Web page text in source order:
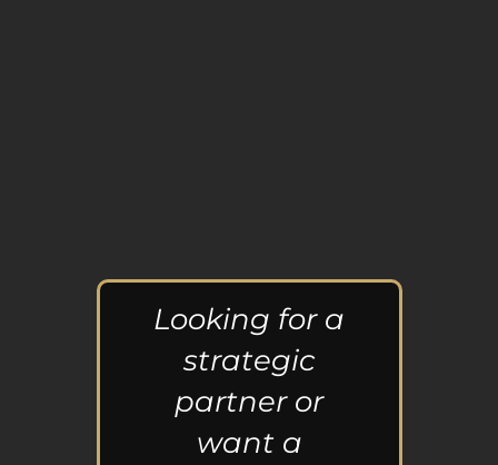
Looking for a
strategic
partner or
want a